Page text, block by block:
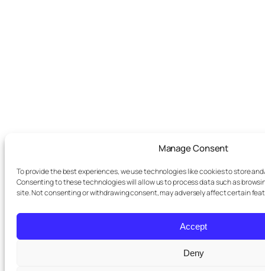
Manage Consent
To provide the best experiences, we use technologies like cookies to store
Consenting to these technologies will allow us to process data such as
site. Not consenting or withdrawing consent, may adversely affect certain
Accept
Deny